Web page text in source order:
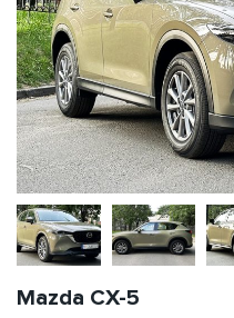
Mazda CX-5